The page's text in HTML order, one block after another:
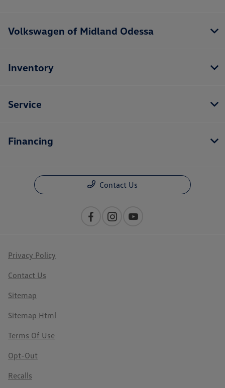
Volkswagen of Midland Odessa
Inventory
Service
Financing
Contact Us
Privacy Policy
Contact Us
Sitemap
Sitemap Html
Terms Of Use
Opt-Out
Recalls